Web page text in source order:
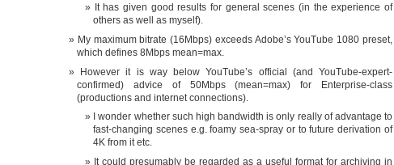
It has given good results for general scenes (in the experience of
others as well as myself).
My maximum bitrate (16Mbps) exceeds Adobe’s YouTube 1080 preset,
which defines 8Mbps mean=max.
However it is way below YouTube’s official (and YouTube-expert-
confirmed) advice of 50Mbps (mean=max) for Enterprise-class
(productions and internet connections).
I wonder whether such high bandwidth is only really of advantage to
fast-changing scenes e.g. foamy sea-spray or to future derivation of
4K from it etc.
It could presumably be regarded as a useful format for archiving in